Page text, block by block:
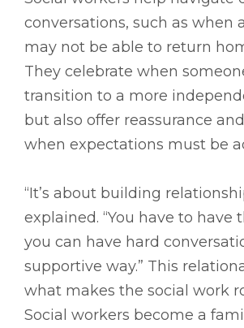
conversations, such as when
may not be able to return
They celebrate when
transition to a more
but also offer reassurance
when expectations must be
“It’s about building
explained. “You have to have
you can have hard
supportive way.” This
what makes the social work
Social workers become a